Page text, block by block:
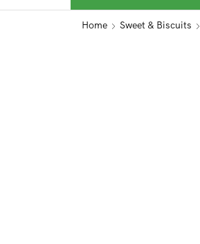
Home Sweet & Biscuits